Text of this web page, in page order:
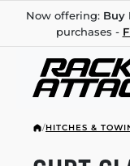
Now offering: Buy
purchases -
/HITCHES &